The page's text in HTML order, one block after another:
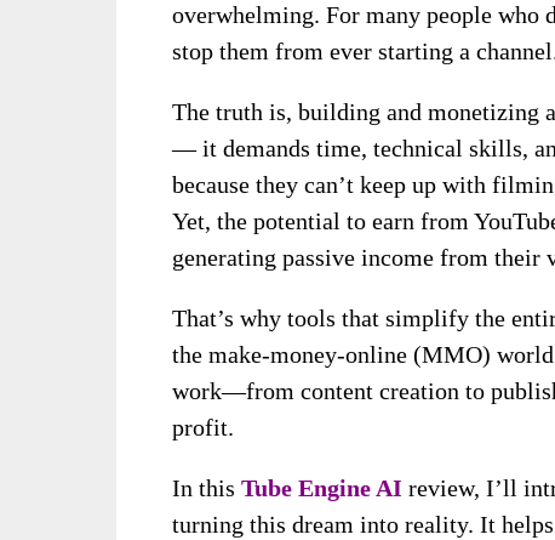
overwhelming. For many people who
stop them from ever starting a
The truth is, building and monetizing
— it demands time, technical skills,
because they can’t keep up with
Yet, the potential to earn from
generating passive income from their
That’s why tools that simplify the
the make-money-online (MMO)
work—from content creation to
profit.
In this Tube Engine AI review, I’ll
turning this dream into reality. It